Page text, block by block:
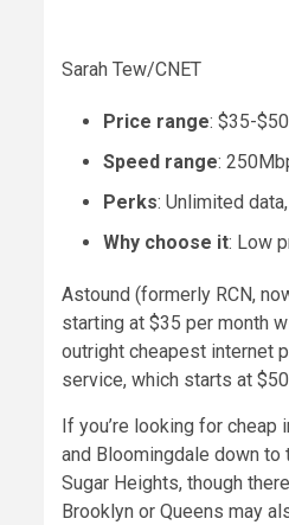
Sarah Tew/CNET
Price range: $35-
Speed range:
Perks: Unlimited
Why choose it: Low
Astound (formerly RCN,
starting at $35 per month
outright cheapest internet
service, which starts at
If you’re looking for cheap
and Bloomingdale down to
Sugar Heights, though
Brooklyn or Queens may